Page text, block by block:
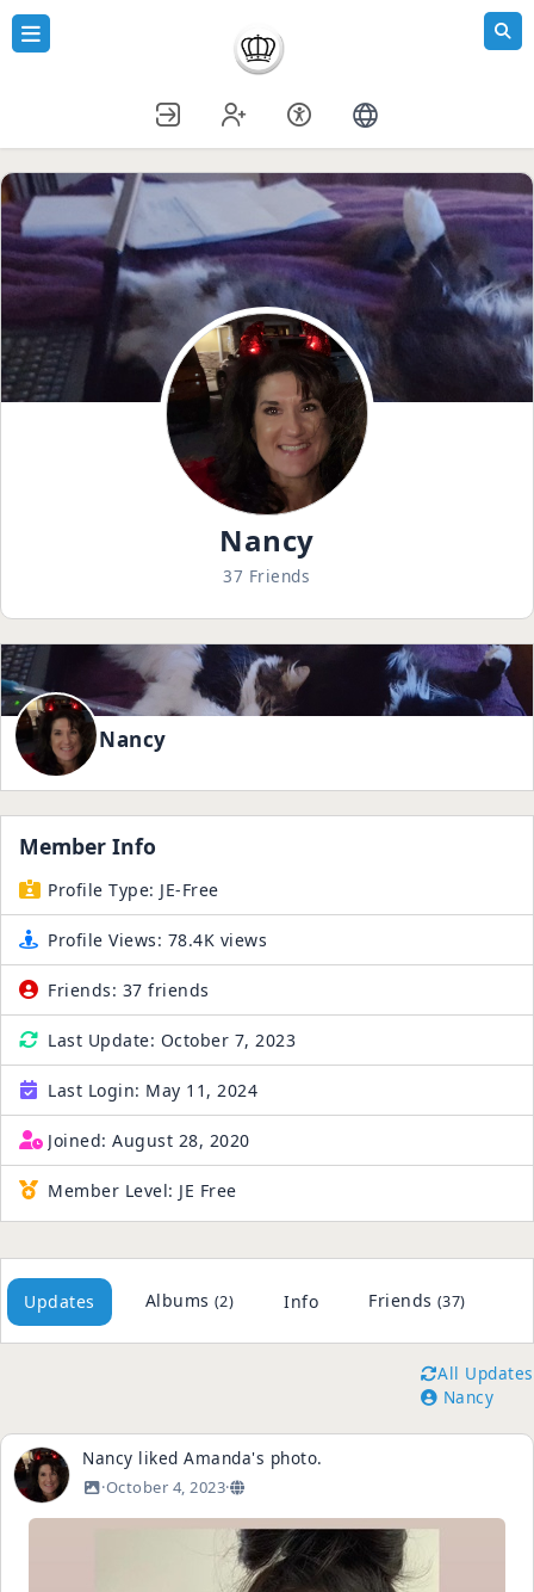
Nancy
37 Friends
Nancy
Member Info
Profile Type: JE-Free
Profile Views: 78.4K views
Friends: 37 friends
Last Update: October 7, 2023
Last Login: May 11, 2024
Joined: August 28, 2020
Member Level: JE Free
Updates Albums (2) Info Friends (37)
All Updates
Nancy
Nancy likedAmanda's photo.
·October 4, 2023·